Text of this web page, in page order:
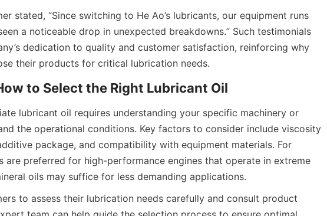
stated, “Since switching to He Ao’s lubricants, our equipment runs
a noticeable drop in unexpected breakdowns.” Such testimonials
dedication to quality and customer satisfaction, reinforcing why
their products for critical lubrication needs.
to Select the Right Lubricant Oil
lubricant oil requires understanding your specific machinery or
the operational conditions. Key factors to consider include viscosity
package, and compatibility with equipment materials. For
are preferred for high-performance engines that operate in extreme
oils may suffice for less demanding applications.
to assess their lubrication needs carefully and consult product